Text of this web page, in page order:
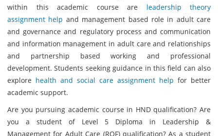
within this academic course are leadership theory
assignment help and management based role in adult care
and governance and regulatory process and communication
and information management in adult care and relationships
and partnership based working and professional
development. Students seeking guidance in this field can also
explore health and social care assignment help for better
academic support.
Are you pursuing academic course in HND qualification? Are
you a student of Level 5 Diploma in Leadership &
Management for Adult Care (RQF) qualification? As a student